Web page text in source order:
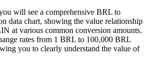
will see a comprehensive BRL to
data chart, showing the value relationship
at various common conversion amounts.
rates from 1 BRL to 100,000 BRL
you to clearly understand the value of